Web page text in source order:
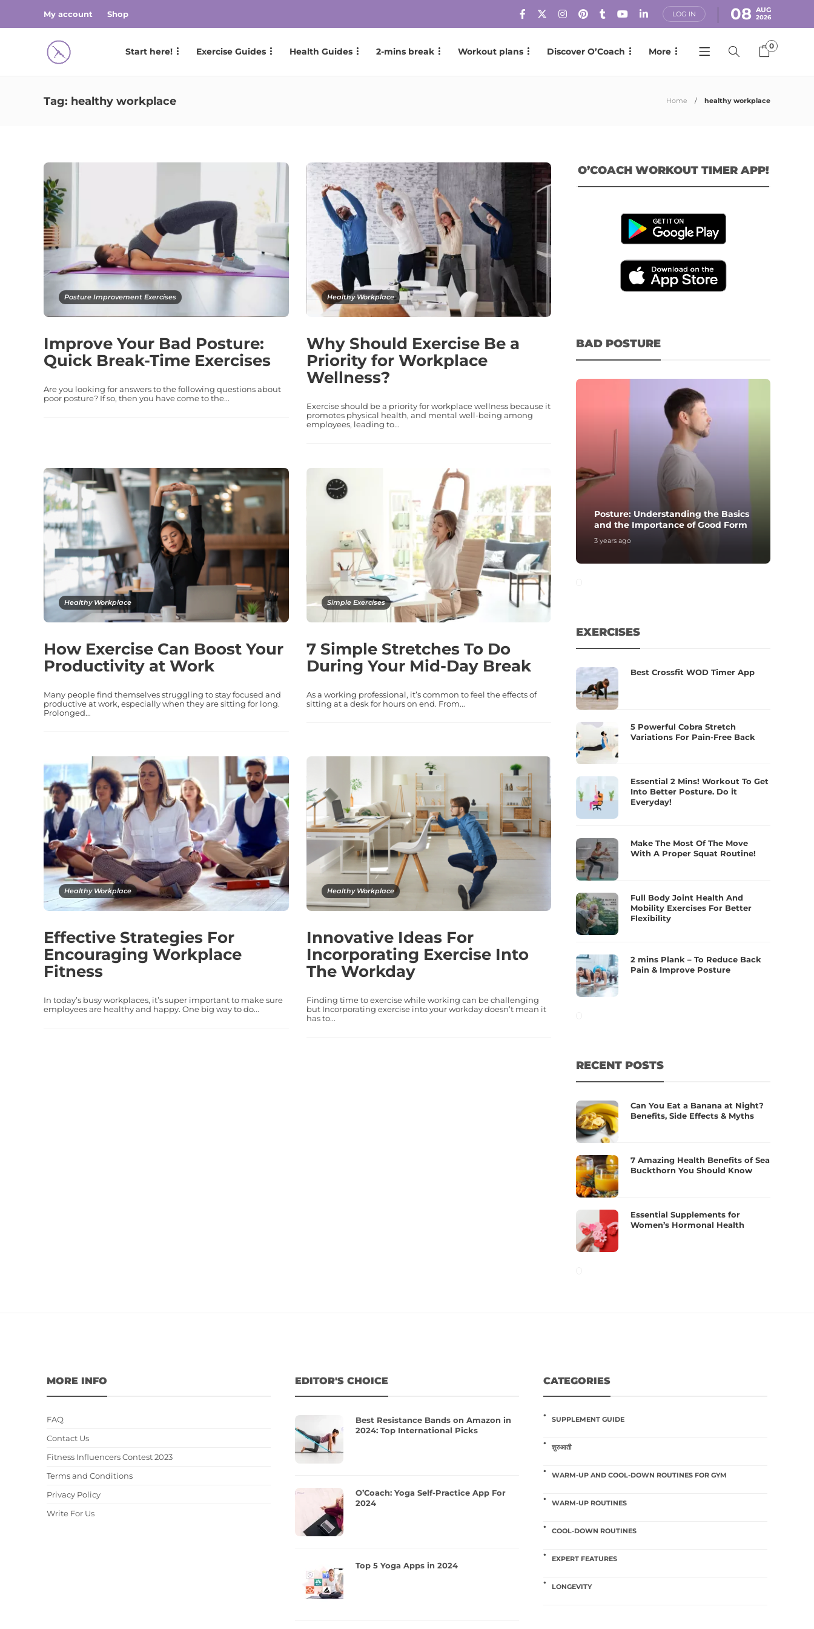
My account Shop LOG IN 08 AUG
2026
Start here! Exercise Guides Health Guides 2-mins break Workout plans Discover O’Coach More
0
Tag: healthy workplace Home healthy workplace
Posture Improvement Exercises
Improve Your Bad Posture:
Quick Break-Time Exercises
Are you looking for answers to the following questions about
poor posture? If so, then you have come to the...
Healthy Workplace
Why Should Exercise Be a
Priority for Workplace
Wellness?
Exercise should be a priority for workplace wellness because it
promotes physical health, and mental well-being among
employees, leading to...
Healthy Workplace
How Exercise Can Boost Your
Productivity at Work
Many people find themselves struggling to stay focused and
productive at work, especially when they are sitting for long.
Prolonged...
Simple Exercises
7 Simple Stretches To Do
During Your Mid-Day Break
As a working professional, it’s common to feel the effects of
sitting at a desk for hours on end. From...
Healthy Workplace
Effective Strategies For
Encouraging Workplace
Fitness
In today’s busy workplaces, it’s super important to make sure
employees are healthy and happy. One big way to do...
Healthy Workplace
Innovative Ideas For
Incorporating Exercise Into
The Workday
Finding time to exercise while working can be challenging
but Incorporating exercise into your workday doesn’t mean it
has to...
O’COACH WORKOUT TIMER APP!
BAD POSTURE
Posture: Understanding the Basics
and the Importance of Good Form
3 years ago
EXERCISES
Best Crossfit WOD Timer App
5 Powerful Cobra Stretch
Variations For Pain-Free Back
Essential 2 Mins! Workout To Get
Into Better Posture. Do it
Everyday!
Make The Most Of The Move
With A Proper Squat Routine!
Full Body Joint Health And
Mobility Exercises For Better
Flexibility
2 mins Plank – To Reduce Back
Pain & Improve Posture
RECENT POSTS
Can You Eat a Banana at Night?
Benefits, Side Effects & Myths
7 Amazing Health Benefits of Sea
Buckthorn You Should Know
Essential Supplements for
Women’s Hormonal Health
MORE INFO
FAQ
Contact Us
Fitness Influencers Contest 2023
Terms and Conditions
Privacy Policy
Write For Us
EDITOR'S CHOICE
Best Resistance Bands on Amazon in
2024: Top International Picks
O’Coach: Yoga Self-Practice App For
2024
Top 5 Yoga Apps in 2024
CATEGORIES
SUPPLEMENT GUIDE
शुरुआती
WARM-UP AND COOL-DOWN ROUTINES FOR GYM
WARM-UP ROUTINES
COOL-DOWN ROUTINES
EXPERT FEATURES
LONGEVITY